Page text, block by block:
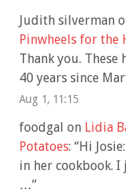
Judith silverman
Pinwheels for the
Thank you.
40 years since
Aug 1, 11:15
foodgal on Lidia
Potatoes: “Hi
in her cookbook. I
…”